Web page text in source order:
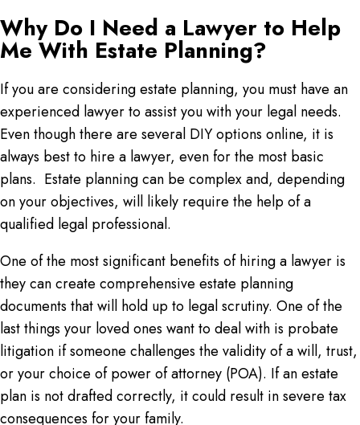
Why Do I Need a Lawyer to Help
Me With Estate Planning?
If you are considering estate planning, you must have an
experienced lawyer to assist you with your legal needs.
Even though there are several DIY options online, it is
always best to hire a lawyer, even for the most basic
plans. Estate planning can be complex and, depending
on your objectives, will likely require the help of a
qualified legal professional.
One of the most significant benefits of hiring a lawyer is
they can create comprehensive estate planning
documents that will hold up to legal scrutiny. One of the
last things your loved ones want to deal with is probate
litigation if someone challenges the validity of a will, trust,
or your choice of power of attorney (POA). If an estate
plan is not drafted correctly, it could result in severe tax
consequences for your family.